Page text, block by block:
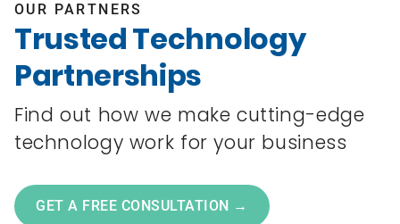
OUR PARTNERS
Trusted Technology
Partnerships
Find out how we make cutting-edge
technology work for your business
GET A FREE CONSULTATION →